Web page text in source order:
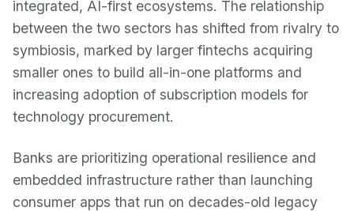
integrated, AI-first ecosystems. The relationship
between the two sectors has shifted from rivalry to
symbiosis, marked by larger fintechs acquiring
smaller ones to build all-in-one platforms and
increasing adoption of subscription models for
technology procurement.
Banks are prioritizing operational resilience and
embedded infrastructure rather than launching
consumer apps that run on decades-old legacy